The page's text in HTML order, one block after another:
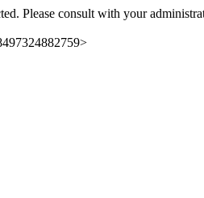
Please consult with your